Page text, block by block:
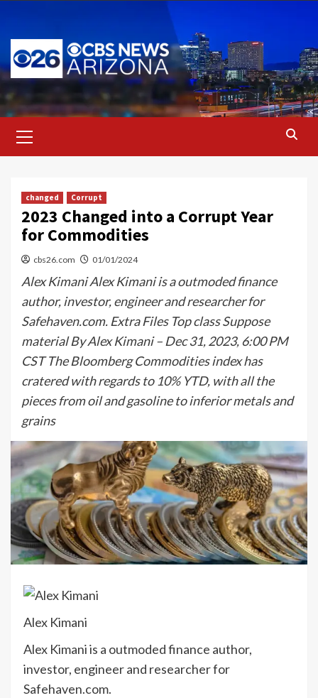
content
Menu
changed Corrupt
2023 Changed into a Corrupt Year
for Commodities
cbs26.com 01/01/2024
Alex Kimani Alex Kimani is a outmoded finance
author, investor, engineer and researcher for
Safehaven.com. Extra Files Top class Suppose
material By Alex Kimani – Dec 31, 2023, 6:00 PM
CST The Bloomberg Commodities index has
cratered with regards to 10% YTD, with all the
pieces from oil and gasoline to inferior metals and
grains
Alex Kimani
Alex Kimani is a outmoded finance author,
investor, engineer and researcher for
Safehaven.com.